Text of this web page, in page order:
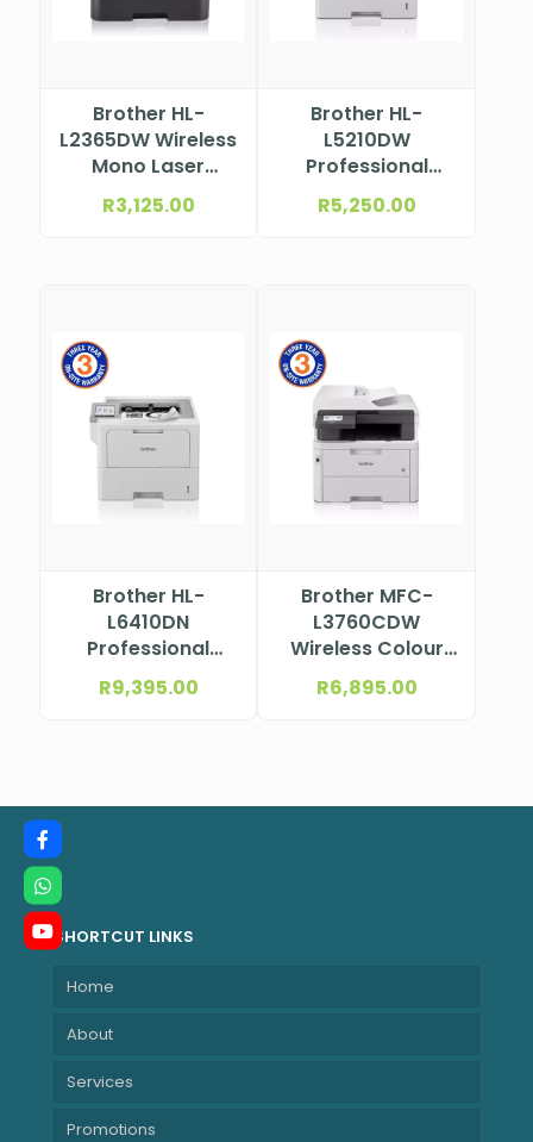
Brother HL-
L2365DW Wireless
Mono Laser
Printer
R3,125.00
Brother HL-
L5210DW
Professional
Wireless Mono
Laser Printer
R5,250.00
Brother HL-
L6410DN
Professional
Mono Laser
Printer
R9,395.00
Brother MFC-
L3760CDW
Wireless Colour
Laser
Multifunction
R6,895.00
SHORTCUT LINKS
Home
About
Services
Promotions